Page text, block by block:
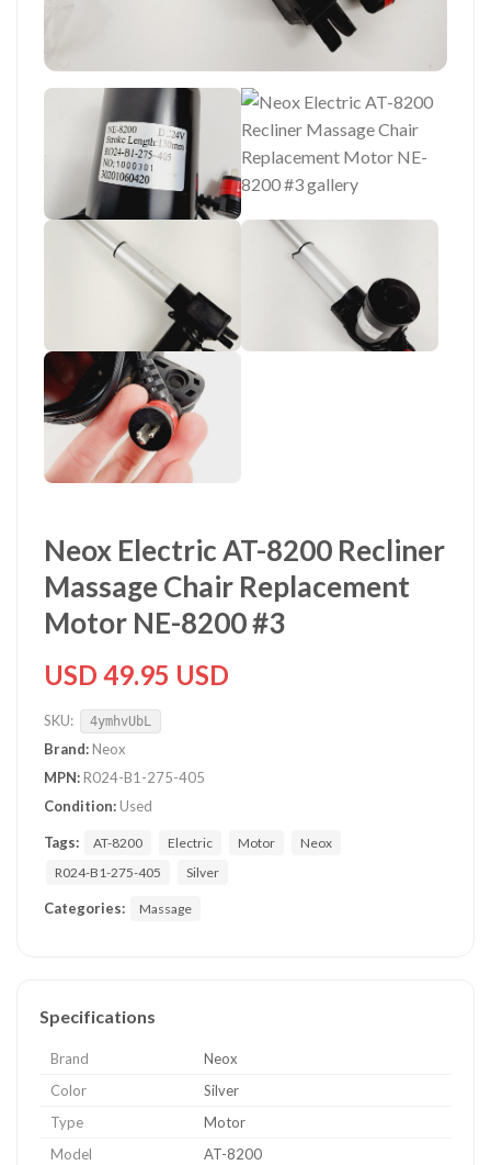
Neox Electric AT-8200 Recliner
Massage Chair Replacement
Motor NE-8200 #3
USD 49.95 USD
SKU: 4ymhvUbL
Brand: Neox
MPN: R024-B1-275-405
Condition: Used
Tags: AT-8200 Electric Motor
Neox
R024-B1-275-405
Silver
Categories: Massage
Specifications
Brand
Neox
Color
Silver
Type
Motor
Model
AT-8200